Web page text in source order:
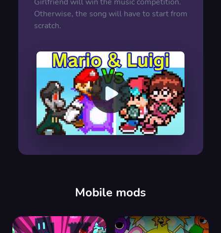
Otherwise, the song will have to start from
scratch.
Mobile mods